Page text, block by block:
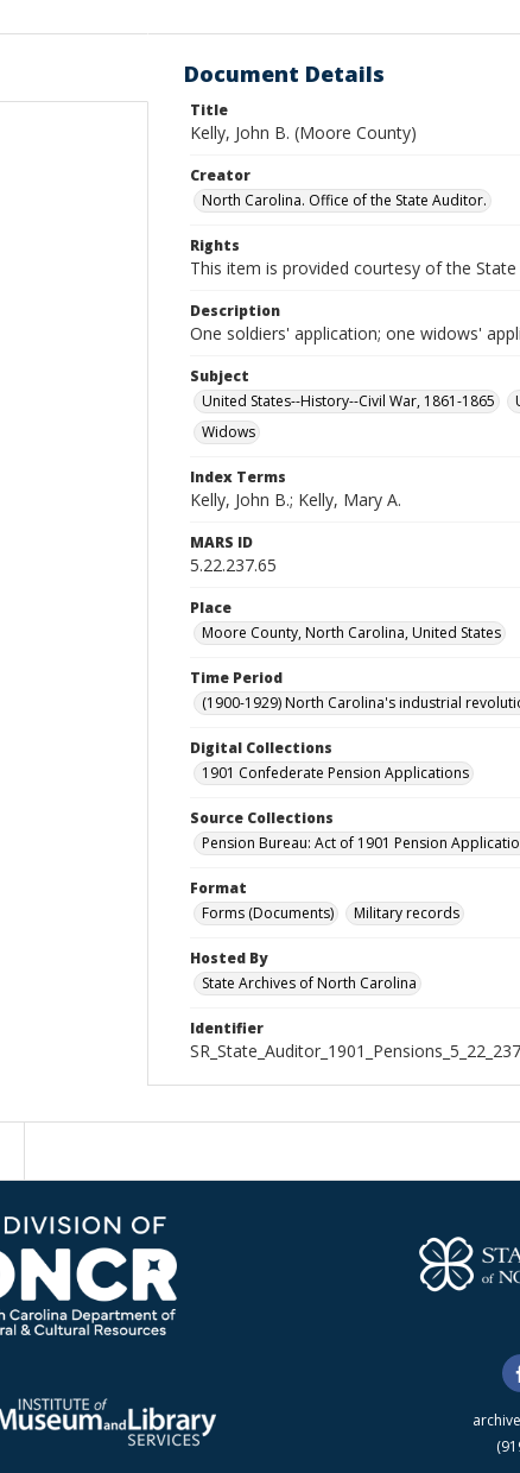
Document Details
Title
Kelly, John B. (Moore County)
Creator
North Carolina. Office of the State Auditor.
Rights
This item is provided courtesy of the
Description
One soldiers' application; one widows'
Subject
United States--History--Civil War, 1861-1865
Widows
Index Terms
Kelly, John B.; Kelly, Mary A.
MARS ID
5.22.237.65
Place
Moore County, North Carolina, United States
Time Period
(1900-1929) North Carolina's industrial
Digital Collections
1901 Confederate Pension Applications
Source Collections
Pension Bureau: Act of 1901 Pension
Format
Forms (Documents)
Military records
Hosted By
State Archives of North Carolina
Identifier